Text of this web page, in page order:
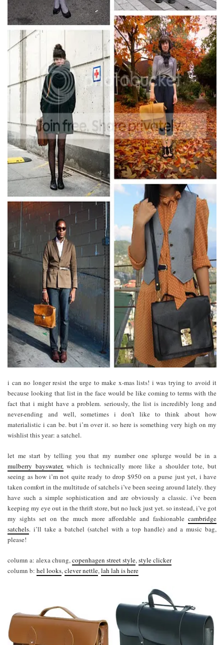
i can no longer resist the urge to make x-mas lists! i was trying to avoid it
because looking that list in the face would be like coming to terms with the
fact that i might have a problem. seriously, the list is incredibly long and
never-ending and well, sometimes i don’t like to think about how
materialistic i can be. but i’m over it. so here is something very high on my
wishlist this year: a satchel.
let me start by telling you that my number one splurge would be in a
mulberry bayswater,which is technically more like a shoulder tote, but
seeing as how i’m not quite ready to drop $950 on a purse just yet, i have
taken comfort in the multitude of satchels i’ve been seeing around lately. they
have such a simple sophistication and are obviously a classic. i’ve been
keeping my eye out in the thrift store, but no luck just yet. so instead, i’ve got
my sights set on the much more affordable and fashionable cambridge
satchels. i’ll take a batchel (satchel with a top handle) and a music bag,
please!
column a: alexa chung,copenhagen street style,style clicker
column b: hel looks,clever nettle,lah lah is here